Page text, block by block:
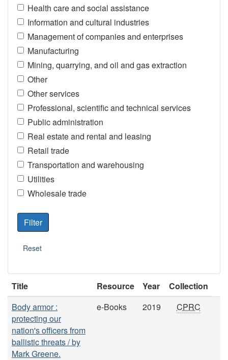
Health care and social assistance
Information and cultural industries
Management of companies and enterprises
Manufacturing
Mining, quarrying, and oil and gas extraction
Other
Other services
Professional, scientific and technical services
Public administration
Real estate and rental and leasing
Retail trade
Transportation and warehousing
Utilities
Wholesale trade
Title Resource Year
Collection
Body armor :
protecting our
nation's officers from
ballistic threats / by
Mark Greene.
e-Books 2019 CPRC